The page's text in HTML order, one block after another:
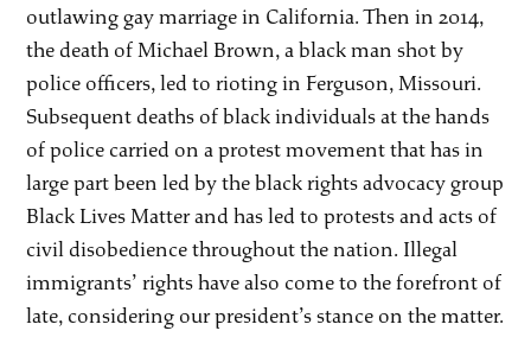
outlawing gay marriage in California. Then in 2014,
the death of Michael Brown, a black man shot by
police officers, led to rioting in Ferguson, Missouri.
Subsequent deaths of black individuals at the hands
of police carried on a protest movement that has in
large part been led by the black rights advocacy group
Black Lives Matter and has led to protests and acts of
civil disobedience throughout the nation. Illegal
immigrants’ rights have also come to the forefront of
late, considering our president’s stance on the matter.